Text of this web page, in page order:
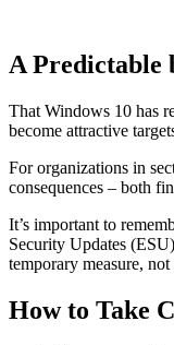
A Predictable
That Windows 10 has
become attractive
For organizations in
consequences – both
It’s important to
Security Updates
temporary measure,
How to Take